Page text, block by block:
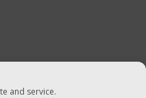
and service.